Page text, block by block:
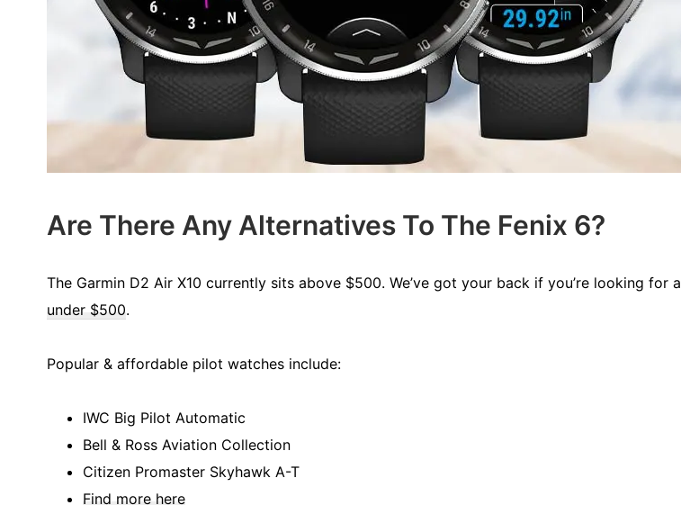
Are There Any Alternatives To The Fenix 6?
The Garmin D2 Air X10 currently sits above $500. We’ve got your back if you’re looking for a
under $500.
Popular & affordable pilot watches include:
IWC Big Pilot Automatic
Bell & Ross Aviation Collection
Citizen Promaster Skyhawk A-T
Find more here